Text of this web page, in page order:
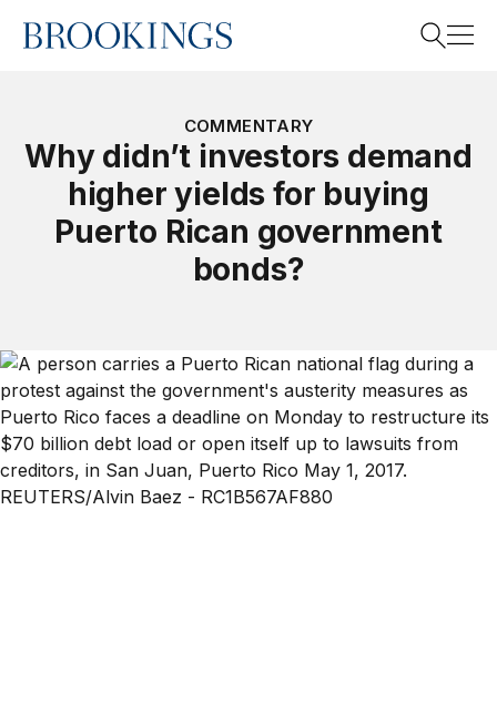
Home
COMMENTARY
Why didn’t investors demand
higher yields for buying
Puerto Rican government
bonds?